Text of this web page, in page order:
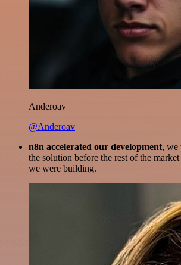
Anderoav
@Anderoav
n8n accelerated our development, we
the solution before the rest of the
we were building.